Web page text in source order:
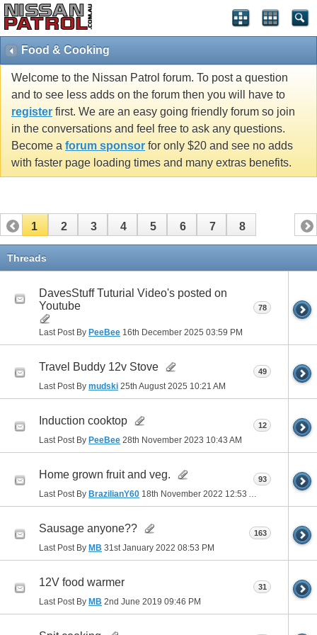
Food & Cooking
Welcome to the Nissan Patrol forum. To post a question
and to see less adds on the forum then you will have to
register first. We are an easy going friendly forum so join
in the conversations and feel free to ask any questions.
Become a forum sponsor for only $20 and see no adds
with faster page loading times and many extras benefits.
1 2 3 4 5 6 7 8
Threads
DavesStuff Tuturial Video's posted on
Youtube
Last Post By PeeBee 16th December 2025 03:59 PM
78
Travel Buddy 12v Stove
Last Post By mudski 25th August 2025 10:21 AM
49
Induction cooktop
Last Post By PeeBee 28th November 2023 10:43 AM
12
Home grown fruit and veg.
Last Post By BrazilianY60 18th November 2022 12:53 AM
93
Sausage anyone??
Last Post By MB 31st January 2022 08:53 PM
163
12V food warmer
Last Post By MB 2nd June 2019 09:46 PM
31